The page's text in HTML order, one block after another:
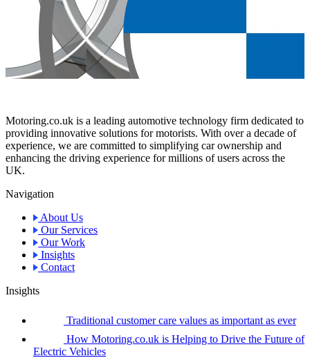
Motoring.co.uk is a leading automotive technology firm dedicated to
providing innovative solutions for motorists. With over a decade of
experience, we are committed to simplifying car ownership and
enhancing the driving experience for millions of users across the
UK.
Navigation
About Us
Our Services
Our Work
Insights
Contact
Insights
Traditional customer care values as important as ever
How Motoring.co.uk is Helping to Drive the Future of
Electric Vehicles